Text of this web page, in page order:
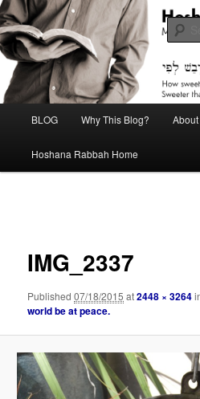
Skip
to
primary
contentHoshana Rabbah
Midrash with Natan Lawrence
BLOG Why This Blog?
Hoshana Rabbah Home
IMG_2337
Published07/18/2015 at2448 × 3264
world be at peace.